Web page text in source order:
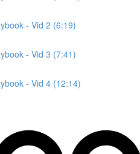
- Vid 2 (6:19)
- Vid 3 (7:41)
- Vid 4 (12:14)